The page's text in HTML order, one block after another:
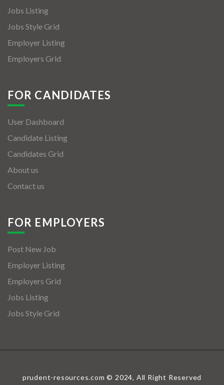
Jobs Listing
Jobs Style Grid
Employer Listing
Employers Grid
FOR CANDIDATES
User Dashboard
Candidate Listing
Candidates Grid
About us
Contact us
FOR EMPLOYERS
Post New Job
Employer Listing
Employers Grid
Jobs Listing
Jobs Style Grid
prudent-resources.com © 2024, All Right Reserved